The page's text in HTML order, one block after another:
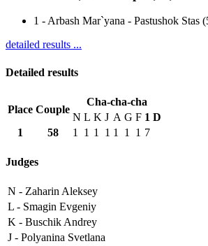
1 - Arbash Mar`yana - Pastushok Stas
detailed results ...
Detailed results
Place Couple
Cha-cha-cha
N L K J A G F 1 D
1
58 1 1 1 1 1 1 1 7
Judges
N - Zaharin Aleksey
L - Smagin Evgeniy
K - Buschik Andrey
J - Polyanina Svetlana